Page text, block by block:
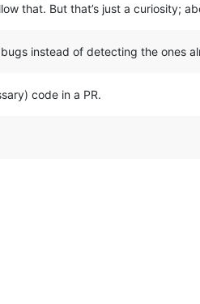
that. But that’s just a curiosity;
instead of detecting the ones
code in a PR.